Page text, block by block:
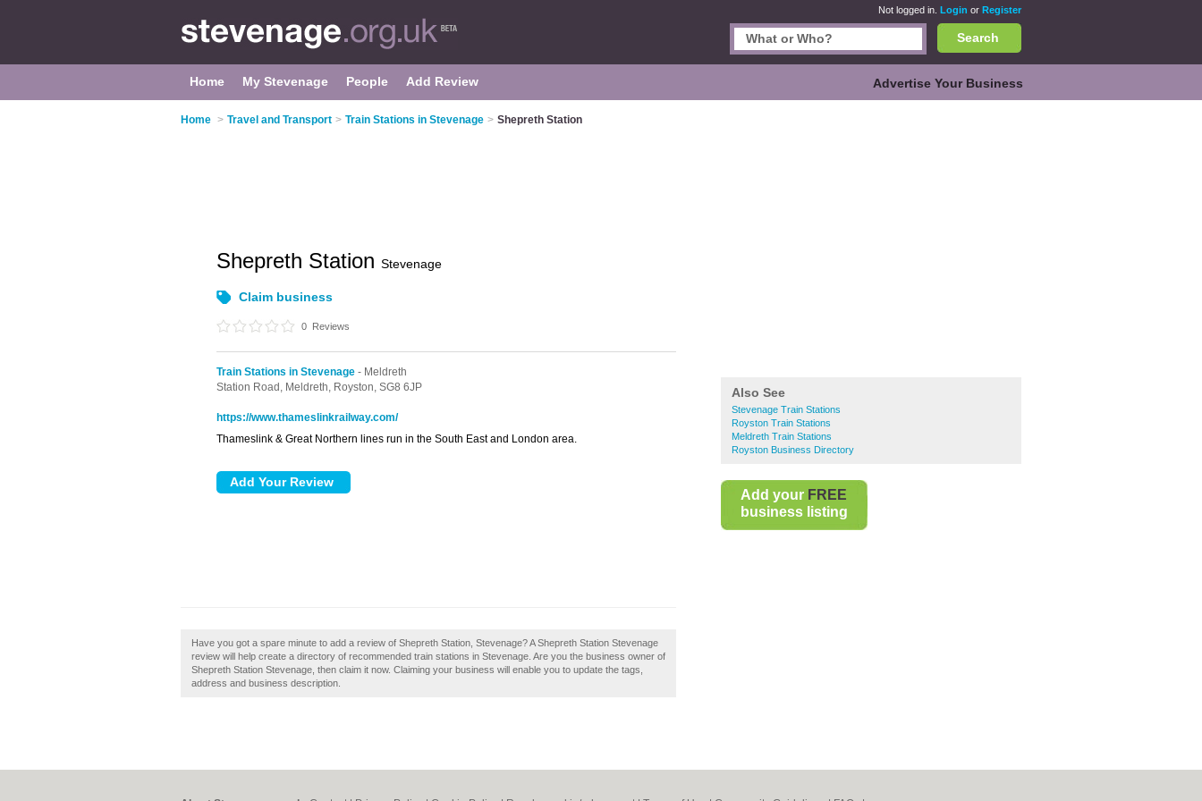
Not logged in. Login or Register
Search
Home My Stevenage People Add Review Advertise Your Business
Home > Travel and Transport > Train Stations in Stevenage > Shepreth Station
Also See
Stevenage Train Stations
Royston Train Stations
Meldreth Train Stations
Royston Business Directory
Add your FREE
business listing
Shepreth Station Stevenage
Claim business
0 Reviews
Train Stations in Stevenage - Meldreth
Station Road, Meldreth, Royston, SG8 6JP
https://www.thameslinkrailway.com/
Thameslink & Great Northern lines run in the South East and London area.
Have you got a spare minute to add a review of Shepreth Station, Stevenage? A Shepreth Station Stevenage
review will help create a directory of recommended train stations in Stevenage. Are you the business owner of
Shepreth Station Stevenage, then claim it now. Claiming your business will enable you to update the tags,
address and business description.